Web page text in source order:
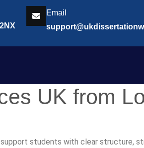
Email
UK from
support students with clear